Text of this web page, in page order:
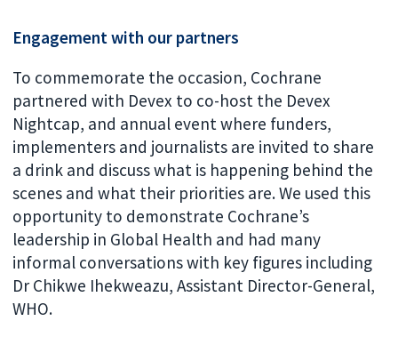
Engagement with our partners
To commemorate the occasion, Cochrane
partnered with Devex to co-host the Devex
Nightcap, and annual event where funders,
implementers and journalists are invited to share
a drink and discuss what is happening behind the
scenes and what their priorities are. We used this
opportunity to demonstrate Cochrane’s
leadership in Global Health and had many
informal conversations with key figures including
Dr Chikwe Ihekweazu, Assistant Director-General,
WHO.